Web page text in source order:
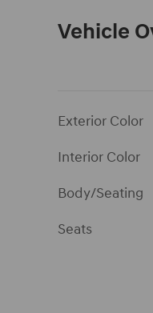
Vehicle
Exterior Color
Interior Color
Body/Seating
Seats